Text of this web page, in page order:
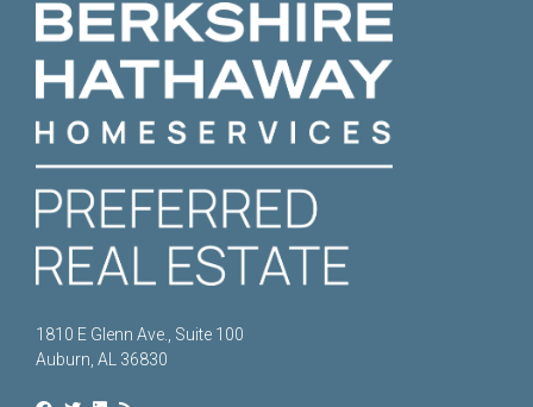
1810 E Glenn Ave., Suite 100
Auburn, AL 36830